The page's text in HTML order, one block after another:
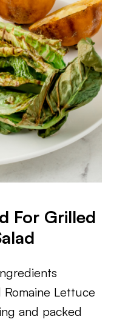
For Grilled
Lettuce
and packed